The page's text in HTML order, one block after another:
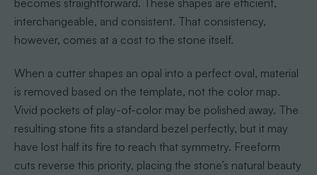
interchangeable, and consistent. That consistency,
however, comes at a cost to the stone itself.
When a cutter shapes an opal into a perfect oval, material
is removed based on the template, not the color map.
Vivid pockets of play-of-color may be polished away. The
resulting stone fits a standard bezel perfectly, but it may
have lost half its fire to reach that symmetry. Freeform
cuts reverse this priority, placing the stone’s natural beauty